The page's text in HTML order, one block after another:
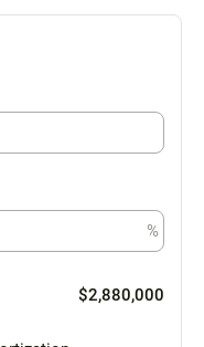
%
$2,880,000